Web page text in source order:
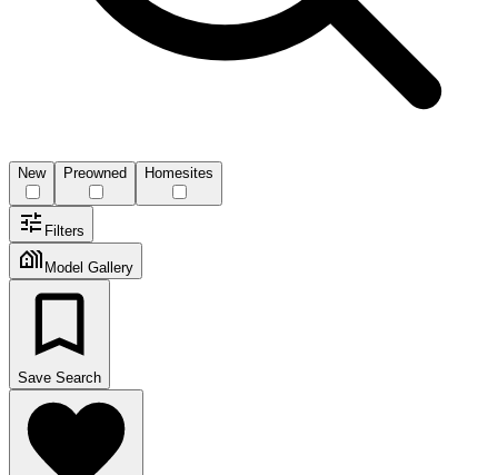
New Preowned Homesites
Filters
Model Gallery
Save Search